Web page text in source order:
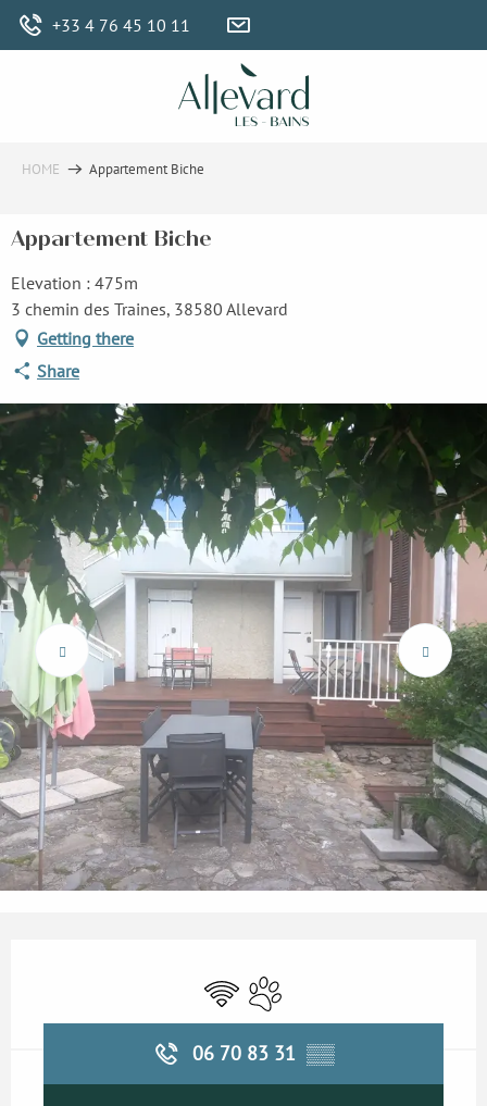
Aller
+33 4 76 45 10 11
HOME Appartement Biche
Appartement Biche
Elevation : 475m
3 chemin des Traines, 38580 Allevard
Getting there
Share
Wifi Animals accepted
06 70 83 31 ▒▒